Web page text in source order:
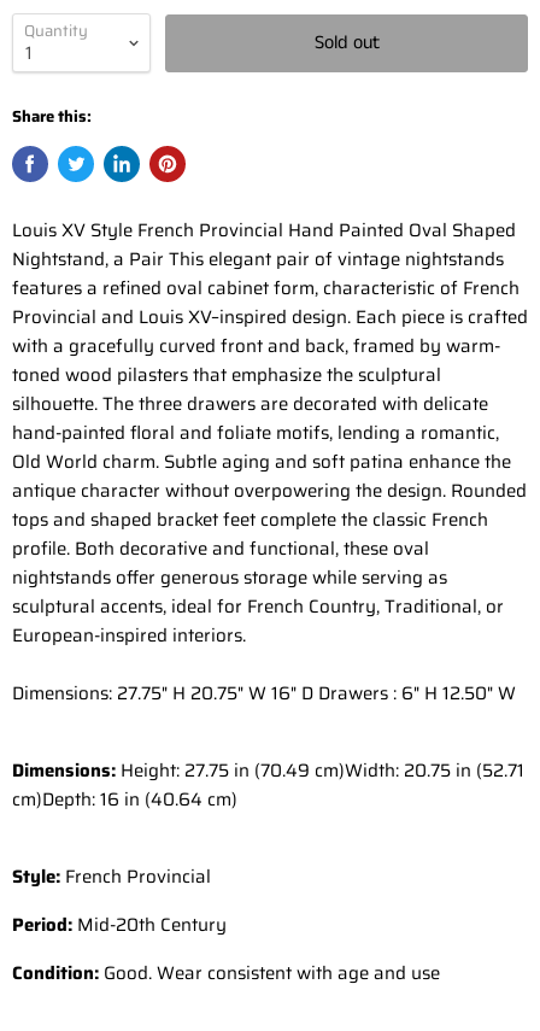
Quantity Sold out
Share this:
Louis XV Style French Provincial Hand Painted Oval Shaped
Nightstand, a Pair This elegant pair of vintage nightstands
features a refined oval cabinet form, characteristic of French
Provincial and Louis XV–inspired design. Each piece is crafted
with a gracefully curved front and back, framed by warm-
toned wood pilasters that emphasize the sculptural
silhouette. The three drawers are decorated with delicate
hand-painted floral and foliate motifs, lending a romantic,
Old World charm. Subtle aging and soft patina enhance the
antique character without overpowering the design. Rounded
tops and shaped bracket feet complete the classic French
profile. Both decorative and functional, these oval
nightstands offer generous storage while serving as
sculptural accents, ideal for French Country, Traditional, or
European-inspired interiors.
Dimensions: 27.75" H 20.75" W 16" D Drawers : 6" H 12.50" W
Dimensions: Height: 27.75 in (70.49 cm)Width: 20.75 in (52.71
cm)Depth: 16 in (40.64 cm)
Style: French Provincial
Period: Mid-20th Century
Condition: Good. Wear consistent with age and use